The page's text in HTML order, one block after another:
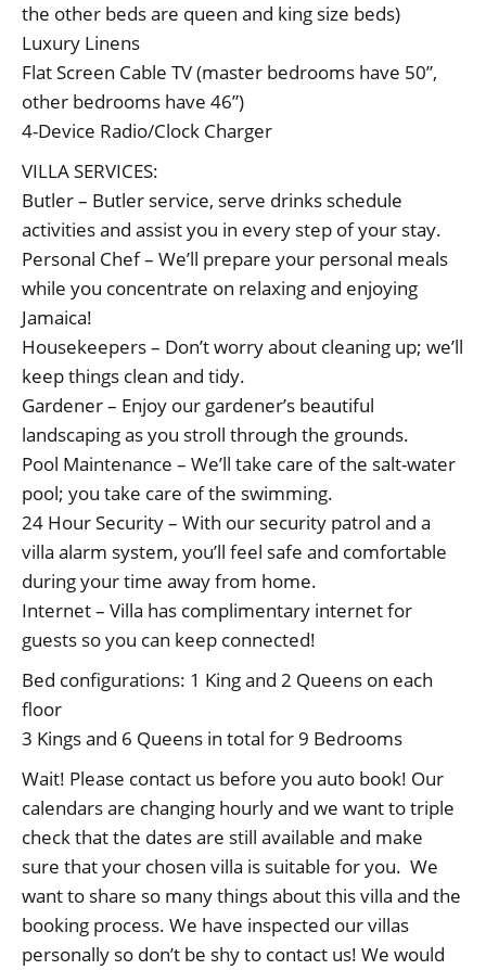
the other beds are queen and king size beds)
Luxury Linens
Flat Screen Cable TV (master bedrooms have 50”,
other bedrooms have 46”)
4-Device Radio/Clock Charger
VILLA SERVICES:
Butler – Butler service, serve drinks schedule
activities and assist you in every step of your stay.
Personal Chef – We’ll prepare your personal meals
while you concentrate on relaxing and enjoying
Jamaica!
Housekeepers – Don’t worry about cleaning up; we’ll
keep things clean and tidy.
Gardener – Enjoy our gardener’s beautiful
landscaping as you stroll through the grounds.
Pool Maintenance – We’ll take care of the salt-water
pool; you take care of the swimming.
24 Hour Security – With our security patrol and a
villa alarm system, you’ll feel safe and comfortable
during your time away from home.
Internet – Villa has complimentary internet for
guests so you can keep connected!
Bed configurations: 1 King and 2 Queens on each
floor
3 Kings and 6 Queens in total for 9 Bedrooms
Wait! Please contact us before you auto book! Our
calendars are changing hourly and we want to triple
check that the dates are still available and make
sure that your chosen villa is suitable for you. We
want to share so many things about this villa and the
booking process. We have inspected our villas
personally so don’t be shy to contact us! We would